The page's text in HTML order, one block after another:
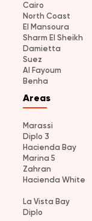
Cairo
North Coast
El Mansoura
Sharm El Sheikh
Damietta
Suez
Al Fayoum
Benha
Areas
Marassi
Diplo 3
Hacienda Bay
Marina 5
Zahran
Hacienda White
La Vista Bay
Diplo